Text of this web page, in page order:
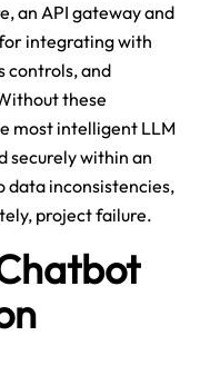
an API gateway and
integrating with
controls, and
these
most intelligent LLM
securely within an
inconsistencies,
project failure.